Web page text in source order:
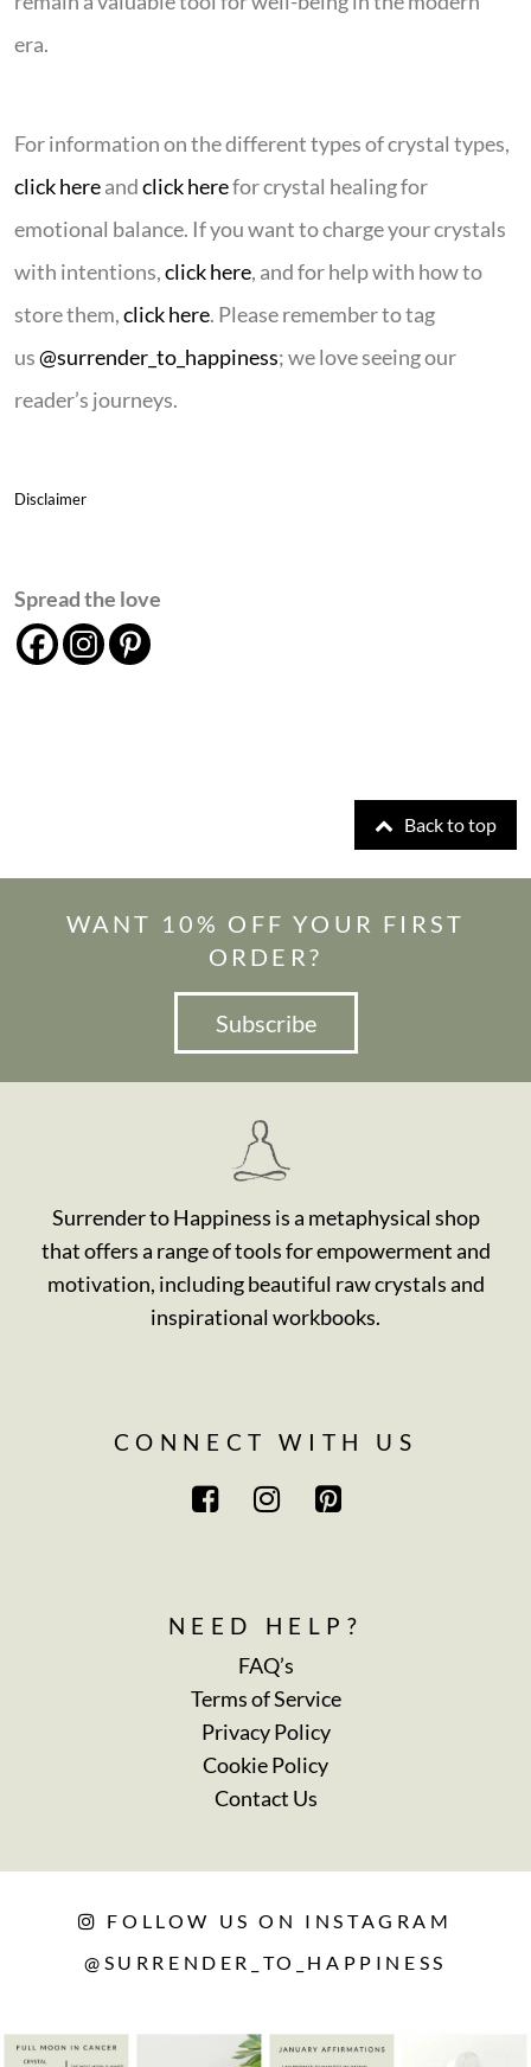
era.
For information on the different types of crystal types,
click hereandclick herefor crystal healing for
emotional balance. If you want to charge your crystals
with intentions,click here, and for help with how to
store them,click here. Please remember to tag
us@surrender_to_happiness; we love seeing our
reader’s journeys.
Disclaimer
Spread the love
Back to top
WANT 10% OFF YOUR FIRST
ORDER?
Subscribe
Surrender to Happiness is a metaphysical shop
that offers a range of tools for empowerment and
motivation, including beautiful raw crystals and
inspirational workbooks.
CONNECT WITH US
NEED HELP?
FAQ’s
Terms of Service
Privacy Policy
Cookie Policy
Contact Us
FOLLOW US ON INSTAGRAM
@SURRENDER_TO_HAPPINESS